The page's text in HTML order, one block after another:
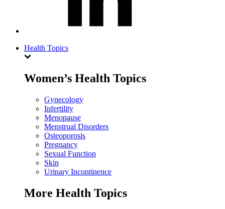
Health Topics
Women’s Health Topics
Gynecology
Infertility
Menopause
Menstrual Disorders
Osteoporosis
Pregnancy
Sexual Function
Skin
Urinary Incontinence
More Health Topics